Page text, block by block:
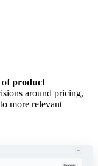
ofproduct
around pricing,
more relevant